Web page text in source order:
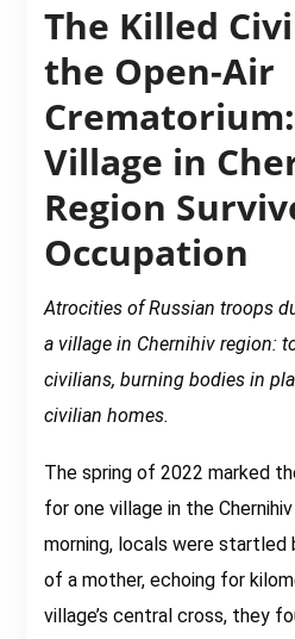
The Killed
the Open-Air
Village in
Region
Occupation
Atrocities of Russian troops
a village in Chernihiv region:
civilians, burning bodies in
civilian homes.
The spring of 2022 marked
for one village in the
morning, locals were
of a mother, echoing for
village’s central cross, they